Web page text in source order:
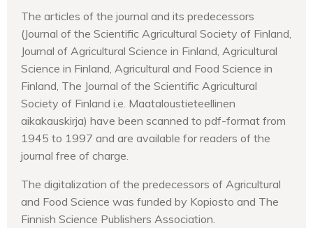
The articles of the journal and its predecessors
(Journal of the Scientific Agricultural Society of Finland,
Journal of Agricultural Science in Finland, Agricultural
Science in Finland, Agricultural and Food Science in
Finland, The Journal of the Scientific Agricultural
Society of Finland i.e. Maataloustieteellinen
aikakauskirja) have been scanned to pdf-format from
1945 to 1997 and are available for readers of the
journal free of charge.
The digitalization of the predecessors of Agricultural
and Food Science was funded by Kopiosto and The
Finnish Science Publishers Association.